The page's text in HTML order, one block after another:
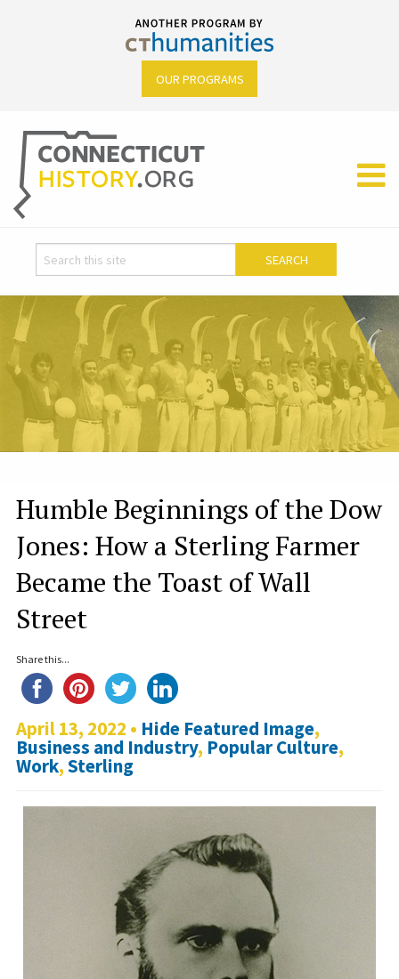
OUR PROGRAMS
Humble Beginnings of the Dow
Jones: How a Sterling Farmer
Became the Toast of Wall
Street
Share this...
April 13, 2022 • Hide Featured Image,
Business and Industry, Popular Culture,
Work,Sterling